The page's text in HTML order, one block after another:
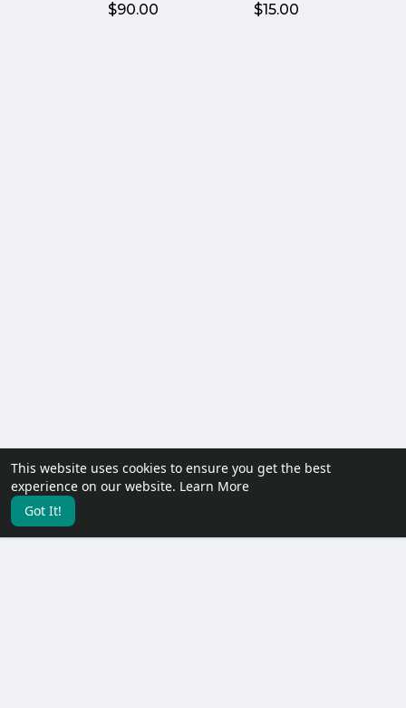
This website uses cookies to ensure you get the best
experience on our website. Learn More
Got It!
$90.00 $15.00